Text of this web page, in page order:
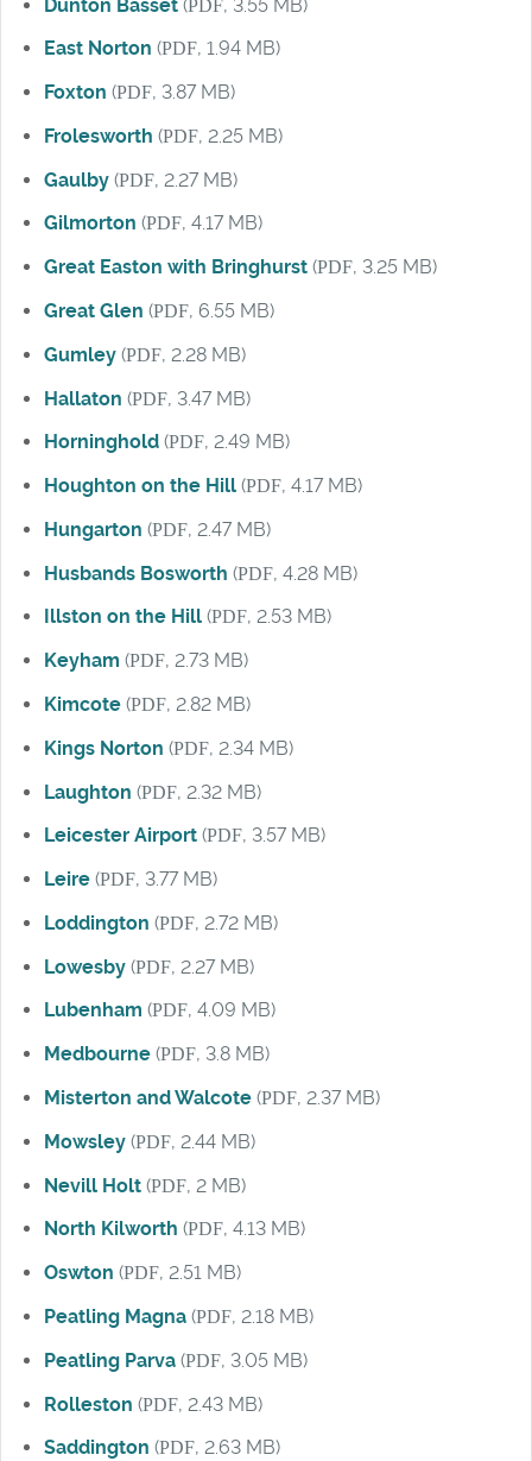
Dunton Basset (
, 3.55 MB)
East Norton (PDF, 1.94 MB)
Foxton (PDF, 3.87 MB)
Frolesworth (PDF, 2.25 MB)
Gaulby (PDF, 2.27 MB)
Gilmorton (PDF, 4.17 MB)
Great Easton with Bringhurst (PDF, 3.25 MB)
Great Glen (PDF, 6.55 MB)
Gumley (PDF, 2.28 MB)
Hallaton (PDF, 3.47 MB)
Horninghold (PDF, 2.49 MB)
Houghton on the Hill (PDF, 4.17 MB)
Hungarton (PDF, 2.47 MB)
Husbands Bosworth (PDF, 4.28 MB)
Illston on the Hill (PDF, 2.53 MB)
Keyham (PDF, 2.73 MB)
Kimcote (PDF, 2.82 MB)
Kings Norton (PDF, 2.34 MB)
Laughton (PDF, 2.32 MB)
Leicester Airport (PDF, 3.57 MB)
Leire (PDF, 3.77 MB)
Loddington (PDF, 2.72 MB)
Lowesby (PDF, 2.27 MB)
Lubenham (PDF, 4.09 MB)
Medbourne (PDF, 3.8 MB)
Misterton and Walcote (PDF, 2.37 MB)
Mowsley (PDF, 2.44 MB)
Nevill Holt (PDF, 2 MB)
North Kilworth (PDF, 4.13 MB)
Oswton (PDF, 2.51 MB)
Peatling Magna (PDF, 2.18 MB)
Peatling Parva (PDF, 3.05 MB)
Rolleston (PDF, 2.43 MB)
Saddington (PDF, 2.63 MB)